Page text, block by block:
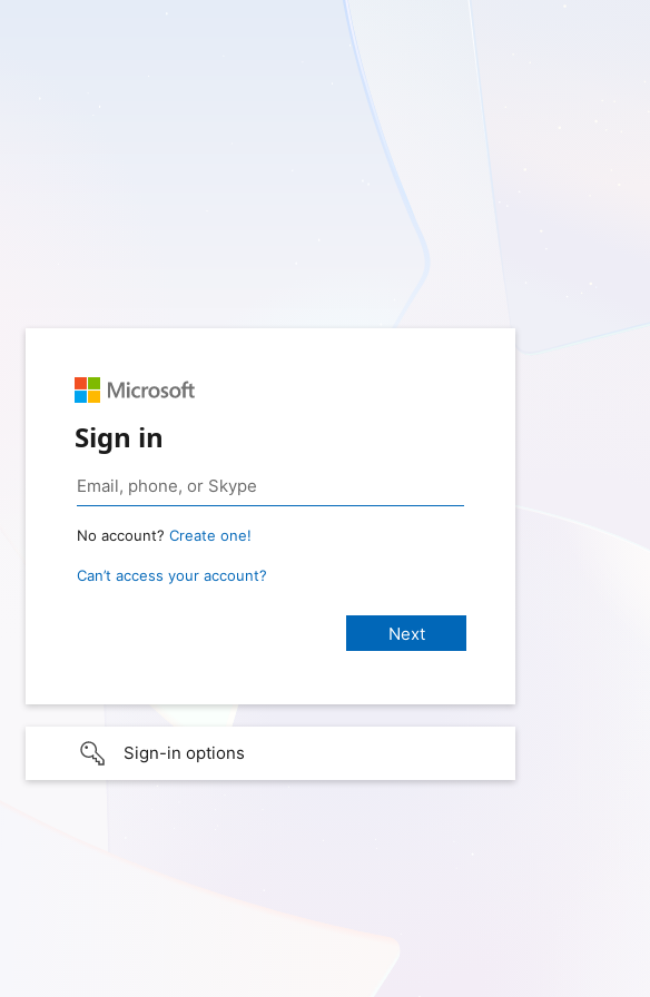
Sign in
No account? Create one!
Can’t access your account?
Sign-in options